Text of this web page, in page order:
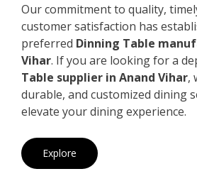
Our commitment to quality,
customer satisfaction has
preferred Dinning Table
Vihar. If you are looking for a
Table supplier in Anand Vihar,
durable, and customized dining
elevate your dining experience.
Explore